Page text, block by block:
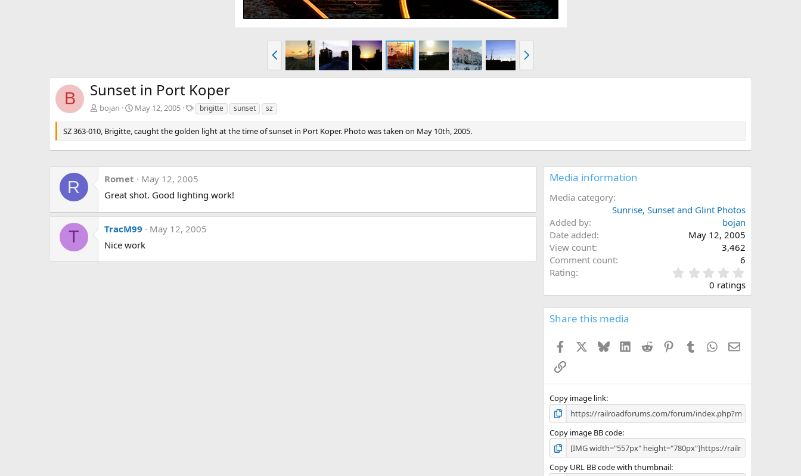
r
e
e
x
B Sunset in Port Koper
bojan May 12, 2005
T
g
s
brigitte sunset sz
SZ 363-010, Brigitte, caught the golden light at the time of sunset in Port Koper. Photo was taken on May 10th, 2005.
R Romet
May 12, 2005
Great shot. Good lighting work!
T TracM99
May 12, 2005
Nice work
Media information
Media category
Sunrise, Sunset and Glint Photos
Added by
bojan
Date added
May 12, 2005
View count
3,462
Comment count
6
Rating
.
0
0
0 ratings
Share this media
Facebook BlueskyLinkedIn
Reddit PinterestTumblr WhatsApp
Email
Link
Copy image link
Copy image BB code
Copy URL BB code with thumbnail